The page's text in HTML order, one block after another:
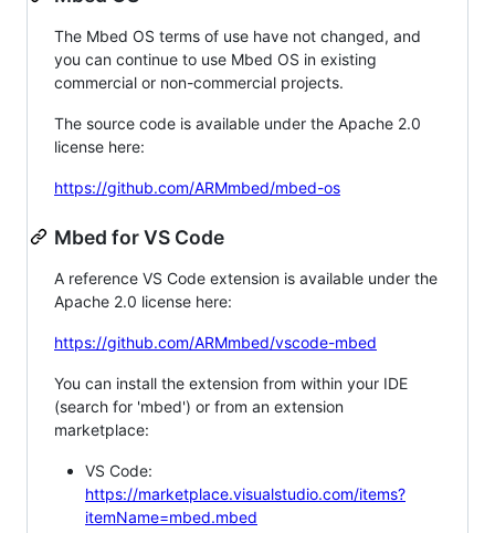
The Mbed OS terms of use have not changed, and
you can continue to use Mbed OS in existing
commercial or non-commercial projects.
The source code is available under the Apache 2.0
license here:
https://github.com/ARMmbed/mbed-os
Mbed for VS Code
A reference VS Code extension is available under the
Apache 2.0 license here:
https://github.com/ARMmbed/vscode-mbed
You can install the extension from within your IDE
(search for 'mbed') or from an extension
marketplace:
VS Code:
https://marketplace.visualstudio.com/items?
itemName=mbed.mbed